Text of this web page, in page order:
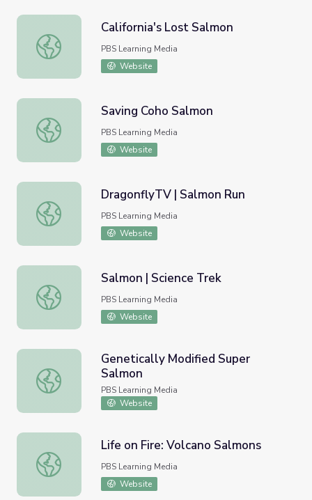
California's Lost Salmon
California's Lost Salmon
PBS Learning Media
Website
Saving Coho Salmon
Saving Coho Salmon
PBS Learning Media
Website
DragonflyTV | Salmon Run
DragonflyTV | Salmon Run
PBS Learning Media
Website
Salmon | Science Trek
Salmon | Science Trek
PBS Learning Media
Website
Genetically Modified Super Salmon
Genetically Modified Super
Salmon
PBS Learning Media
Website
Life on Fire: Volcano Salmons
Life on Fire: Volcano Salmons
PBS Learning Media
Website